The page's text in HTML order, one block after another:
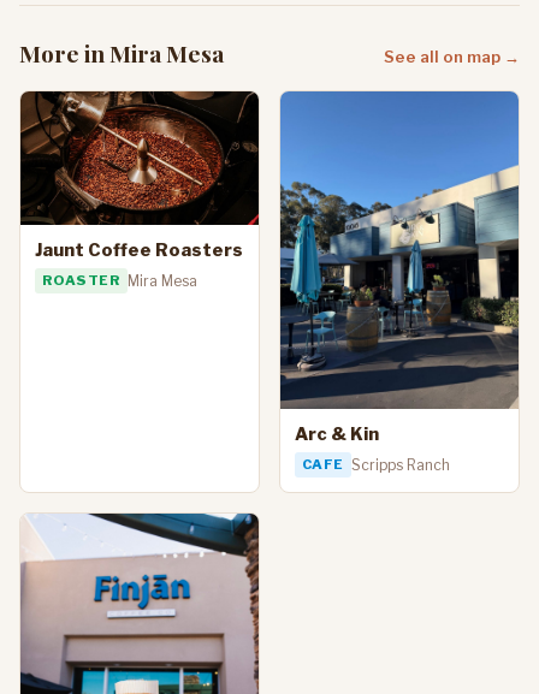
More in Mira Mesa See all on map →
Jaunt Coffee Roasters
ROASTER Mira Mesa
Arc & Kin
CAFE Scripps Ranch